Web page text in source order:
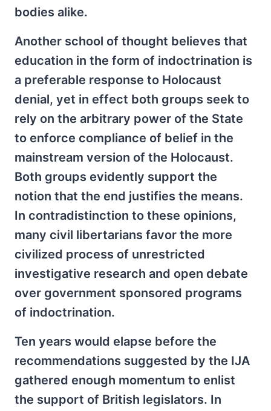
bodies alike.
Another school of thought believes that
education in the form of indoctrination is
a preferable response to Holocaust
denial, yet in effect both groups seek to
rely on the arbitrary power of the State
to enforce compliance of belief in the
mainstream version of the Holocaust.
Both groups evidently support the
notion that the end justifies the means.
In contradistinction to these opinions,
many civil libertarians favor the more
civilized process of unrestricted
investigative research and open debate
over government sponsored programs
of indoctrination.
Ten years would elapse before the
recommendations suggested by the IJA
gathered enough momentum to enlist
the support of British legislators. In